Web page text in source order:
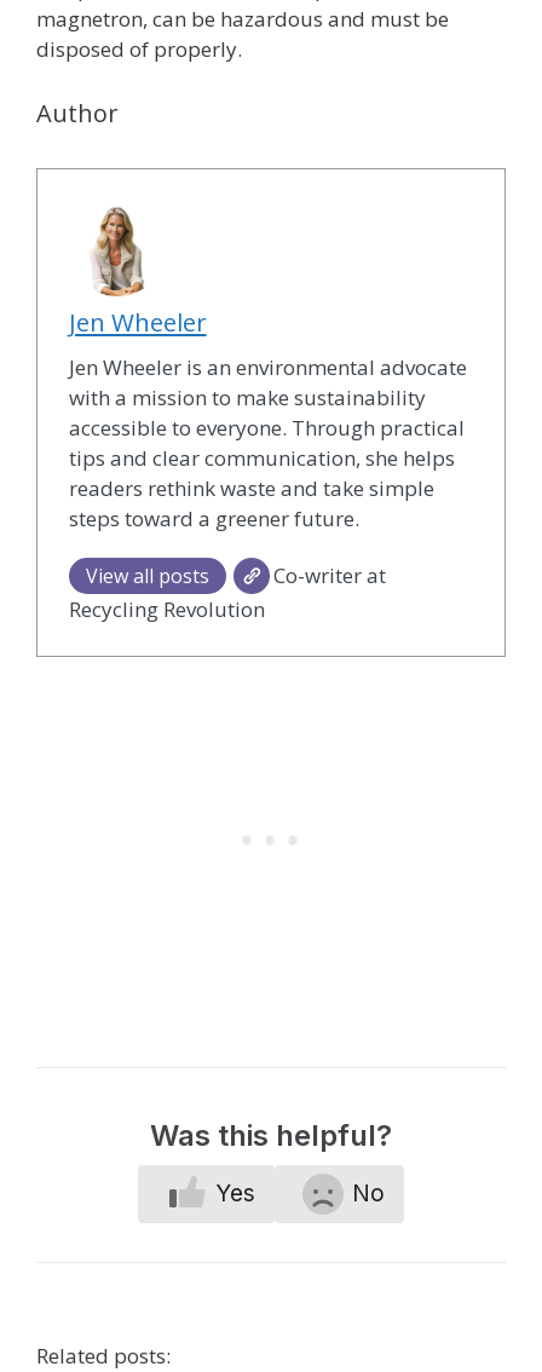
magnetron, can be hazardous and must be
disposed of properly.
Author
Jen Wheeler
Jen Wheeler is an environmental advocate
with a mission to make sustainability
accessible to everyone. Through practical
tips and clear communication, she helps
readers rethink waste and take simple
steps toward a greener future.
View all posts
Co-writer at
Recycling Revolution
Was this helpful?
Yes No
Related posts: